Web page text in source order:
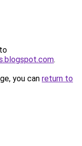
.
you can return to